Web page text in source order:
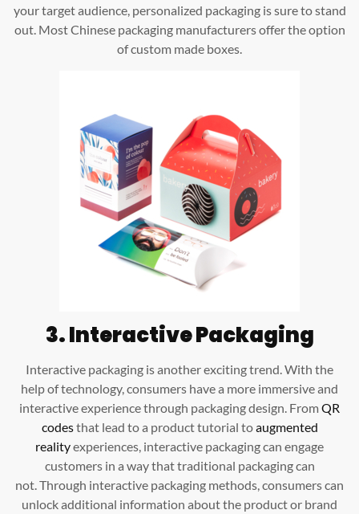
your target audience, personalized packaging is sure to stand
out. Most Chinese packaging manufacturers offer the option
of custom made boxes.
3.Interactive Packaging
Interactive packaging is another exciting trend. With the
help of technology, consumers have a more immersive and
interactive experience through packaging design. FromQR
codesthat lead to a product tutorial toaugmented
realityexperiences, interactive packaging can engage
customers in a way that traditional packaging can
not. Through interactive packaging methods, consumers can
unlock additional information about the product or brand